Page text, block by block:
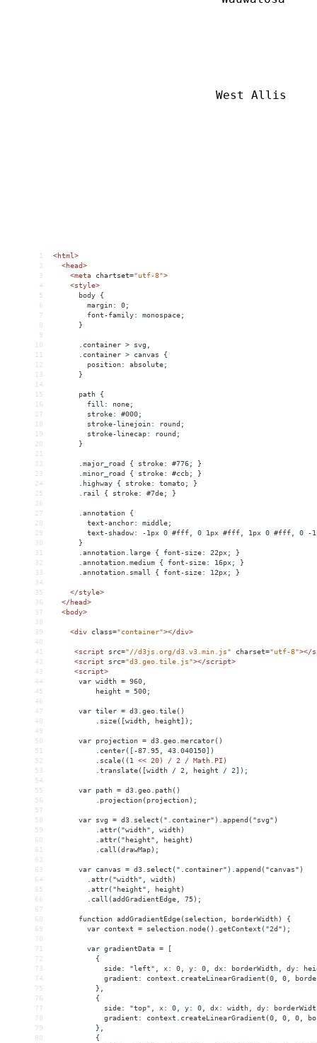
1 <html>
2
<head>
3
<meta chartset="utf-8">
4
<style>
5
      body {
6
        margin: 0;
7
        font-family: monospace;
8
      }
9
10
      .container > svg,
11
      .container > canvas {
12
        position: absolute;
13
      }
14
15
      path {
16
        fill: none;
17
        stroke: #000;
18
        stroke-linejoin: round;
19
        stroke-linecap: round;
20
      }
21
22
      .major_road { stroke: #776; }
23
      .minor_road { stroke: #ccb; }
24
      .highway { stroke: tomato; }
25
      .rail { stroke: #7de; }
26
27
      .annotation {
28
        text-anchor: middle;
29
text-shadow: -1px 0 #fff, 0 1px #fff, 1px 0 #fff, 0 -
30
      }
31
      .annotation.large { font-size: 22px; }
32
      .annotation.medium { font-size: 16px; }
33
      .annotation.small { font-size: 12px; }
34
35
</style>
36
</head>
37
<body>
38
39
<div class="container"></div>
40
41
<script src="//d3js.org/d3.v3.min.js" charset="utf-8"></
42
<script src="d3.geo.tile.js"></script>
43
<script>
44
      var width = 960,
45
          height = 500;
46
47
      var tiler = d3.geo.tile()
48
          .size([width, height]);
49
50
      var projection = d3.geo.mercator()
51
          .center([-87.95, 43.040150])
52
          .scale((1
<< 20) / 2 / Math.PI)
53
          .translate([width / 2, height / 2]);
54
55
      var path = d3.geo.path()
56
          .projection(projection);
57
58
      var svg = d3.select(".container").append("svg")
59
          .attr("width", width)
60
          .attr("height", height)
61
          .call(drawMap);
62
63
      var canvas = d3.select(".container").append("canvas")
64
        .attr("width", width)
65
        .attr("height", height)
66
        .call(addGradientEdge, 75);
67
68
      function addGradientEdge(selection, borderWidth) {
69
        var context = selection.node().getContext("2d");
70
71
        var gradientData = [
72
          {
73
side: "left", x: 0, y: 0, dx: borderWidth, dy:
74
gradient: context.createLinearGradient(0, 0,
75
          },
76
          {
77
side: "top", x: 0, y: 0, dx: width, dy:
78
gradient: context.createLinearGradient(0, 0, 0,
79
          },
80
          {